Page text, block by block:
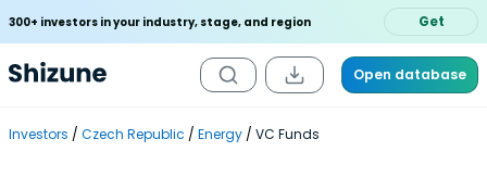
300+ investors in your industry, stage, and region Get
Open database
Investors Czech Republic Energy VC Funds